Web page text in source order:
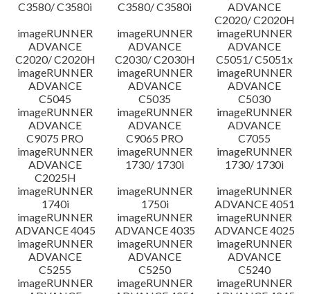
Disclaimer
C3580/ C3580i
C3580/ C3580i
ADVANCE
C2020/ C2020H
imageRUNNER
ADVANCE
C2020/ C2020H
imageRUNNER
ADVANCE
C2030/ C2030H
imageRUNNER
ADVANCE
C5051/ C5051x
imageRUNNER
ADVANCE
C5045
imageRUNNER
ADVANCE
C5035
imageRUNNER
ADVANCE
C5030
imageRUNNER
ADVANCE
C9075 PRO
imageRUNNER
ADVANCE
C9065 PRO
imageRUNNER
ADVANCE
C7055
imageRUNNER
ADVANCE
C2025H
imageRUNNER
1730/ 1730i
imageRUNNER
1730/ 1730i
imageRUNNER
1740i
imageRUNNER
1750i
imageRUNNER
ADVANCE 4051
imageRUNNER
ADVANCE 4045
imageRUNNER
ADVANCE 4035
imageRUNNER
ADVANCE 4025
imageRUNNER
ADVANCE
C5255
imageRUNNER
ADVANCE
C5250
imageRUNNER
ADVANCE
C5240
imageRUNNER
imageRUNNER
imageRUNNER